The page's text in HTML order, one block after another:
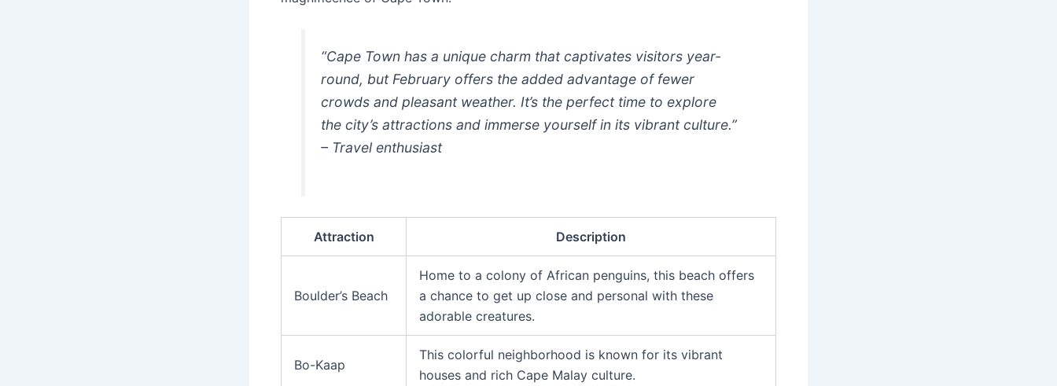
“Cape Town has a unique charm that captivates visitors year-
round, but February offers the added advantage of fewer
crowds and pleasant weather. It’s the perfect time to explore
the city’s attractions and immerse yourself in its vibrant culture.”
– Travel enthusiast
Attraction Description
Boulder’s Beach
Home to a colony of African penguins, this beach offers
a chance to get up close and personal with these
adorable creatures.
Bo-Kaap
This colorful neighborhood is known for its vibrant
houses and rich Cape Malay culture.